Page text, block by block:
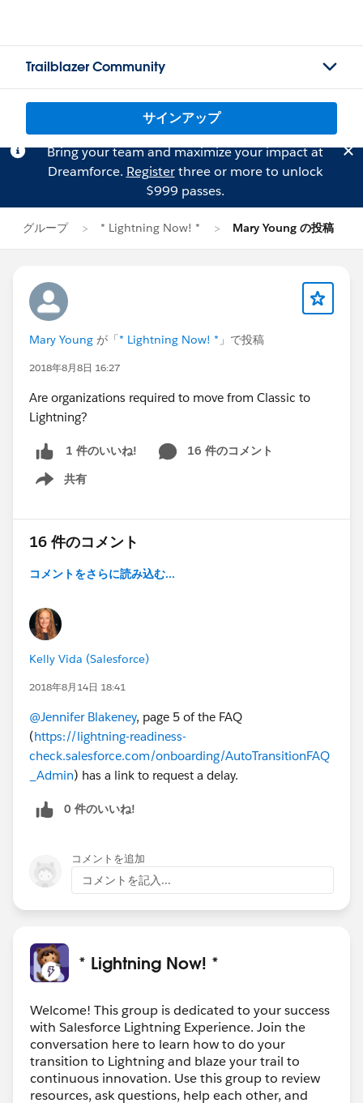
Trailblazer Community
サインアップ
Bring your team and maximize your impact at
Dreamforce. Registerthree or more to unlock
$999 passes.
グループ * Lightning Now! * Mary Young の投稿
Mary Young が「* Lightning Now! * 」で投稿
2018年8月8日 16:27
Are organizations required to move from Classic to
Lightning?
1 件のいいね!
16 件のコメント
共有
Show menu
16 件のコメント
コメントをさらに読み込む...
Kelly Vida (Salesforce)
2018年8月14日 18:41
@Jennifer Blakeney, page 5 of the FAQ
(https://lightning-readiness-
check.salesforce.com/onboarding/AutoTransitionFAQ
_Admin) has a link to request a delay.
0 件のいいね!
コメントを追加
コメントを記入...
* Lightning Now! *
Welcome! This group is dedicated to your success
with Salesforce Lightning Experience. Join the
conversation here to learn how to do your
transition to Lightning and blaze your trail to
continuous innovation. Use this group to review
resources, ask questions, help each other, and